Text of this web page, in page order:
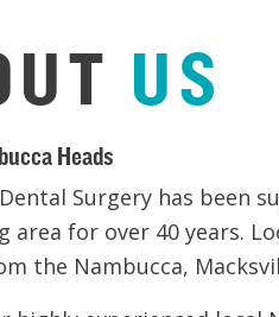
US
Heads
Surgery has been
area for over 40 years.
the Nambucca,